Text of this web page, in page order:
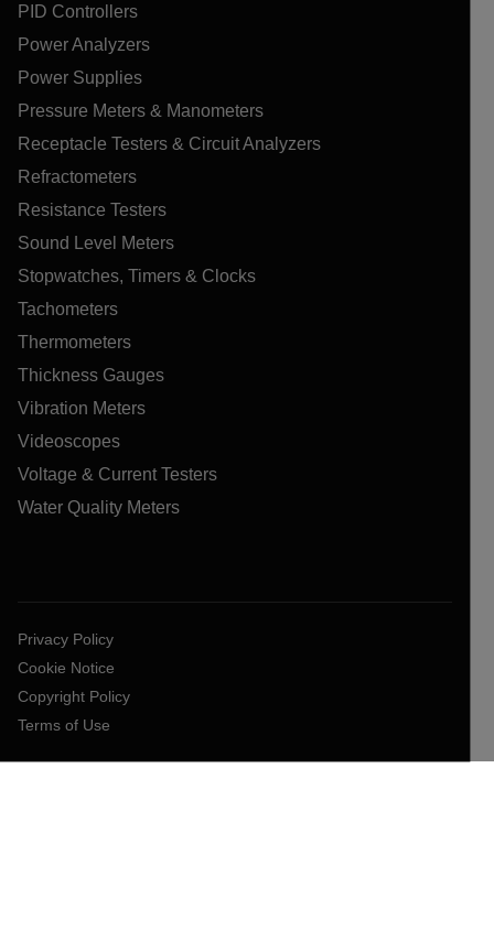
PID Controllers
Power Analyzers
Power Supplies
Pressure Meters & Manometers
Receptacle Testers & Circuit Analyzers
Refractometers
Resistance Testers
Sound Level Meters
Stopwatches, Timers & Clocks
Tachometers
Thermometers
Thickness Gauges
Vibration Meters
Videoscopes
Voltage & Current Testers
Water Quality Meters
Privacy Policy
Cookie Notice
Copyright Policy
Terms of Use